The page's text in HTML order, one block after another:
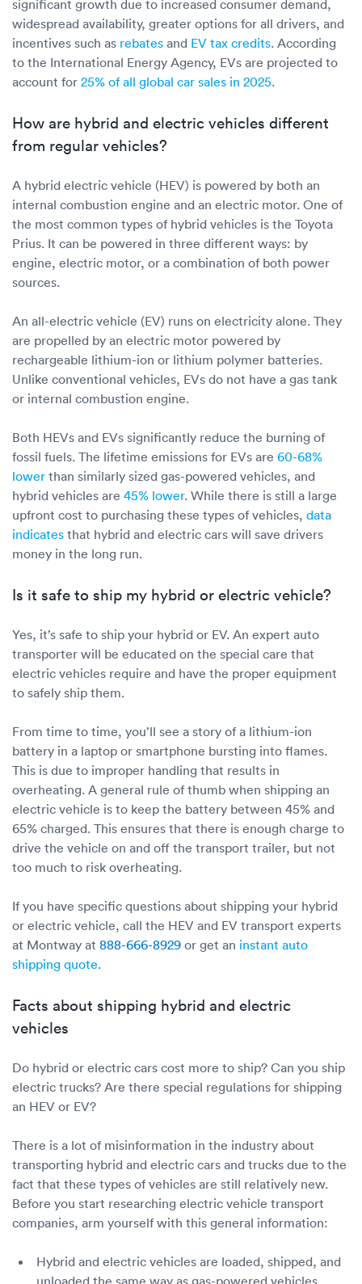
Hawaii
significant growth due to increased consumer demand,
widespread availability, greater options for all drivers, and
incentives such as rebates and EV tax credits. According
to the International Energy Agency, EVs are projected to
account for 25% of all global car sales in 2025.
How are hybrid and electric vehicles different
from regular vehicles?
A hybrid electric vehicle (HEV) is powered by both an
internal combustion engine and an electric motor. One of
the most common types of hybrid vehicles is the Toyota
Prius. It can be powered in three different ways: by
engine, electric motor, or a combination of both power
sources.
An all-electric vehicle (EV) runs on electricity alone. They
are propelled by an electric motor powered by
rechargeable lithium-ion or lithium polymer batteries.
Unlike conventional vehicles, EVs do not have a gas tank
or internal combustion engine.
Both HEVs and EVs significantly reduce the burning of
fossil fuels. The lifetime emissions for EVs are 60-68%
lower than similarly sized gas-powered vehicles, and
hybrid vehicles are 45% lower. While there is still a large
upfront cost to purchasing these types of vehicles, data
indicates that hybrid and electric cars will save drivers
money in the long run.
Is it safe to ship my hybrid or electric vehicle?
Yes, it’s safe to ship your hybrid or EV. An expert auto
transporter will be educated on the special care that
electric vehicles require and have the proper equipment
to safely ship them.
From time to time, you’ll see a story of a lithium-ion
battery in a laptop or smartphone bursting into flames.
This is due to improper handling that results in
overheating. A general rule of thumb when shipping an
electric vehicle is to keep the battery between 45% and
65% charged. This ensures that there is enough charge to
drive the vehicle on and off the transport trailer, but not
too much to risk overheating.
If you have specific questions about shipping your hybrid
or electric vehicle, call the HEV and EV transport experts
at Montway at 888-666-8929 or get an instant auto
shipping quote.
Facts about shipping hybrid and electric
vehicles
Do hybrid or electric cars cost more to ship? Can you ship
electric trucks? Are there special regulations for shipping
an HEV or EV?
There is a lot of misinformation in the industry about
transporting hybrid and electric cars and trucks due to the
fact that these types of vehicles are still relatively new.
Before you start researching electric vehicle transport
companies, arm yourself with this general information:
Hybrid and electric vehicles are loaded, shipped, and
unloaded the same way as gas-powered vehicles.